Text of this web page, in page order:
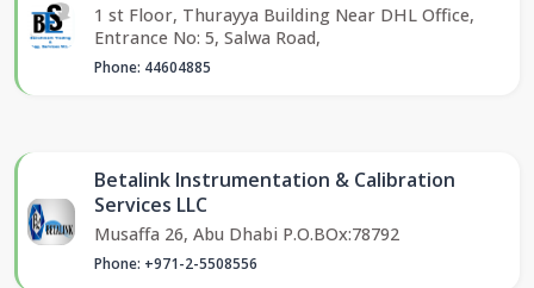
1 st Floor, Thurayya Building Near DHL Office,
Entrance No: 5, Salwa Road,
Phone: 44604885
Betalink Instrumentation & Calibration
Services LLC
Musaffa 26, Abu Dhabi P.O.BOx:78792
Phone: +971-2-5508556